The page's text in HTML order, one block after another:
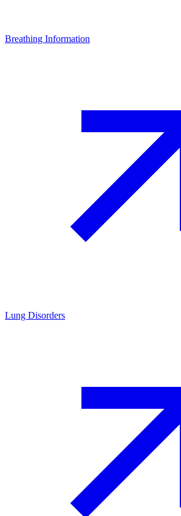
Breathing Information
Lung Disorders